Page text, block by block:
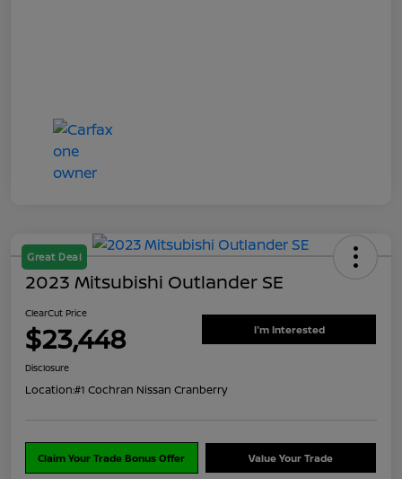
Great Deal
2023 Mitsubishi Outlander SE
ClearCut Price
$23,448 I'm Interested
Disclosure
Location:#1 Cochran Nissan Cranberry
Claim Your Trade Bonus Offer Value Your Trade